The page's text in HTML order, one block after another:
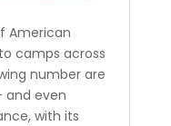
American
camps across
number are
and even
with its